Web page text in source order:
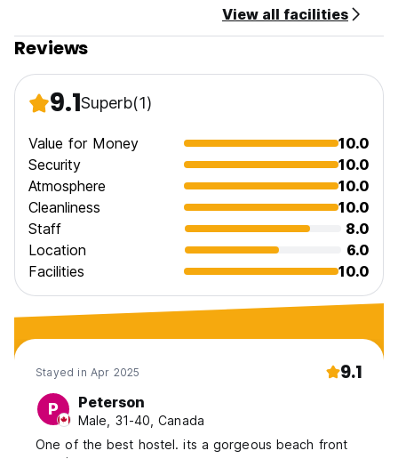
24 hours reception.
Child Friendly.
No curfew.
View all facilities
Reviews
9.1Superb(1)
Value for Money
10.0
Security
10.0
Atmosphere
10.0
Cleanliness
10.0
Staff
8.0
Location
6.0
Facilities
10.0
Stayed in Apr 2025 9.1
P Peterson
Male, 31-40, Canada
One of the best hostel. its a gorgeous beach front